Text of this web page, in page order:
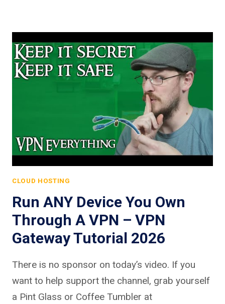
CLOUD HOSTING
Run ANY Device You Own
Through A VPN – VPN
Gateway Tutorial 2026
There is no sponsor on today’s video. If you
want to help support the channel, grab yourself
a Pint Glass or Coffee Tumbler at